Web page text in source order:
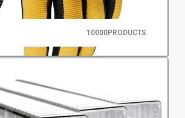
10000PRODUCTS